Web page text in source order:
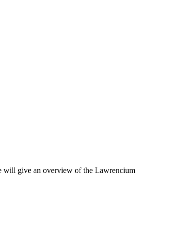
will give an overview of the Lawrencium